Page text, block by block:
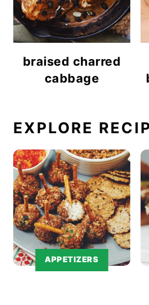
braised charred
cabbage
EXPLORE
APPETIZERS